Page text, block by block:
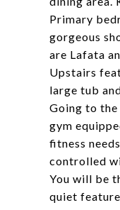
Primary
gorgeous
are Lafata
Upstairs
large tub
Going to
gym
fitness
controlled
You will be
quiet